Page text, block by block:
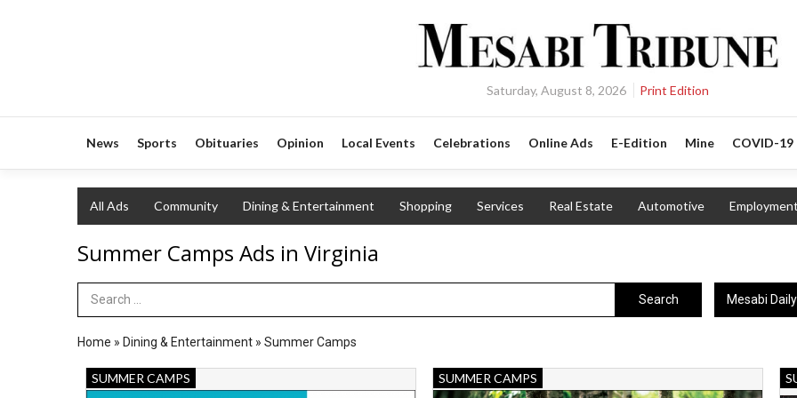
Saturday, August 8, 2026 Print Edition
News Sports Obituaries Opinion Local Events Celebrations Online Ads E-Edition Mine COVID-19
All Ads Community Dining & Entertainment Shopping Services Real Estate Automotive Employment
Summer Camps Ads in Virginia
Search Term Search Mesabi
Home » Dining & Entertainment » Summer Camps
Early
Bird
SUMMER CAMPS
Kids
Mountain
SUMMER CAMPS